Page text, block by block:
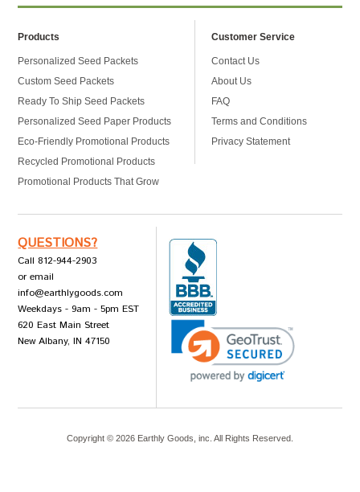
Products
Personalized Seed Packets
Custom Seed Packets
Ready To Ship Seed Packets
Personalized Seed Paper Products
Eco-Friendly Promotional Products
Recycled Promotional Products
Promotional Products That Grow
Customer Service
Contact Us
About Us
FAQ
Terms and Conditions
Privacy Statement
QUESTIONS?
Call 812-944-2903
or email
info@earthlygoods.com
Weekdays - 9am - 5pm EST
620 East Main Street
New Albany, IN 47150
Copyright © 2026 Earthly Goods, inc. All Rights Reserved.